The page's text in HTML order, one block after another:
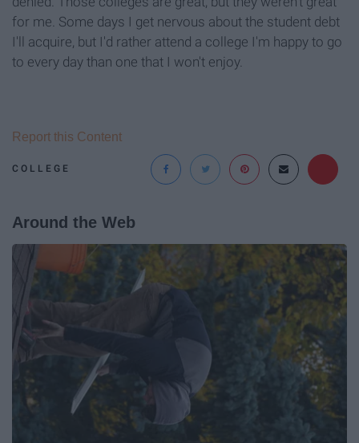
for me. Some days I get nervous about the student debt
I'll acquire, but I'd rather attend a college I'm happy to go
to every day than one that I won't enjoy.
COLLEGE
Report this Content
Around the Web